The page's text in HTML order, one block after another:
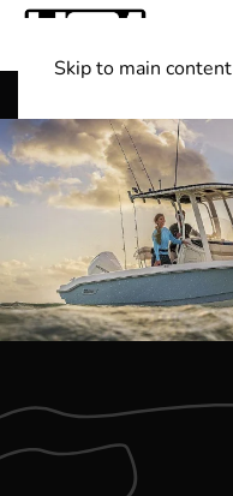
Skip to main content